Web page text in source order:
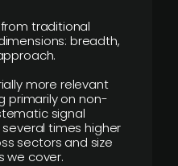
from traditional
breadth,
more relevant
primarily on non-
signal
times higher
sectors and size
we cover.